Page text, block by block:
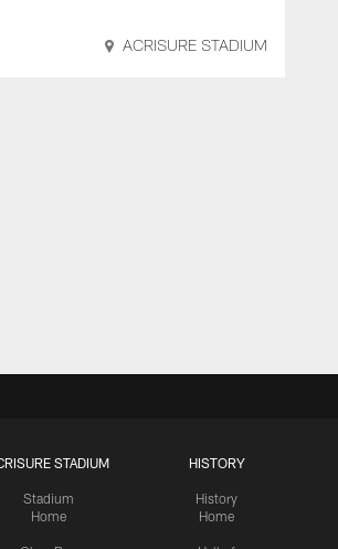
ACRISURE STADIUM
STADIUM
Stadium
Home
HISTORY
History
Home